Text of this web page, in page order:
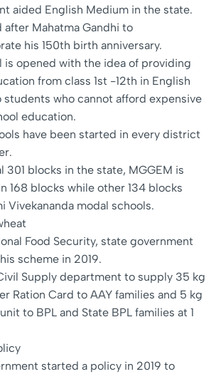
aided English Medium in the state.
after Mahatma Gandhi to
his 150th birth anniversary.
is opened with the idea of providing
from class 1st -12th in English
students who cannot afford expensive
education.
have been started in every district
301 blocks in the state, MGGEM is
168 blocks while other 134 blocks
Vivekananda modal schools.
Food Security, state government
scheme in 2019.
Supply department to supply 35 kg
Ration Card to AAY families and 5 kg
to BPL and State BPL families at 1
started a policy in 2019 to